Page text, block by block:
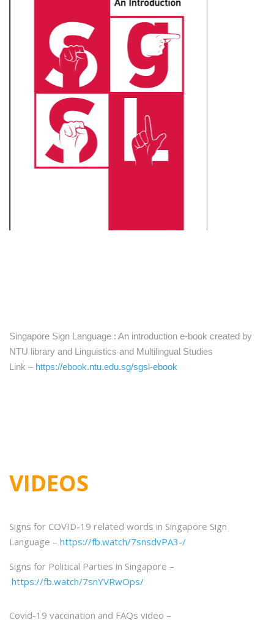
Singapore Sign Language : An introduction e-book created by
NTU library and Linguistics and Multilingual Studies
Link – https://ebook.ntu.edu.sg/sgsl-ebook
VIDEOS
Signs for COVID-19 related words in Singapore Sign
Language – https://fb.watch/7snsdvPA3-/
Signs for Political Parties in Singapore –
https://fb.watch/7snYVRwOps/
Covid-19 vaccination and FAQs video –